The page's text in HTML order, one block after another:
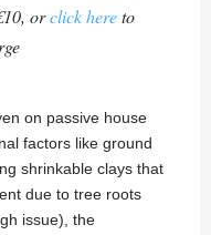
orclick hereto
on passive house
factors like ground
shrinkable clays that
due to tree roots
issue), the